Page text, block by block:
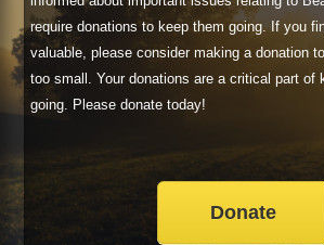
require donations to keep them going. If you
valuable, please consider making a donation
too small. Your donations are a critical part of
going. Please donate today!
Donate